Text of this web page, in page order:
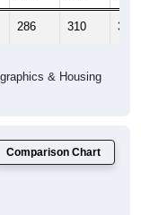
286 310 357
& Housing
Comparison Chart